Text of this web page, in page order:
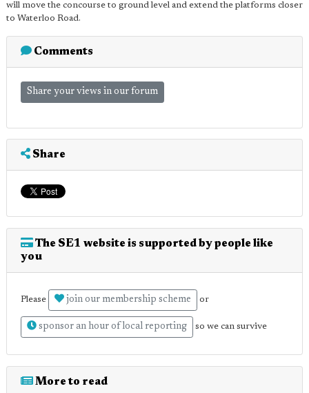
will move the concourse to ground level and extend the platforms closer
to Waterloo Road.
Comments
Share your views in our forum
Share
The SE1 website is supported by people like
you
Please join our membership scheme or
sponsor an hour of local reporting so we can survive
More to read